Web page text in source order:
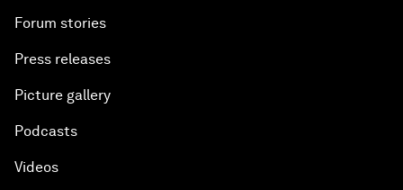
Forum stories
Press releases
Picture gallery
Podcasts
Videos